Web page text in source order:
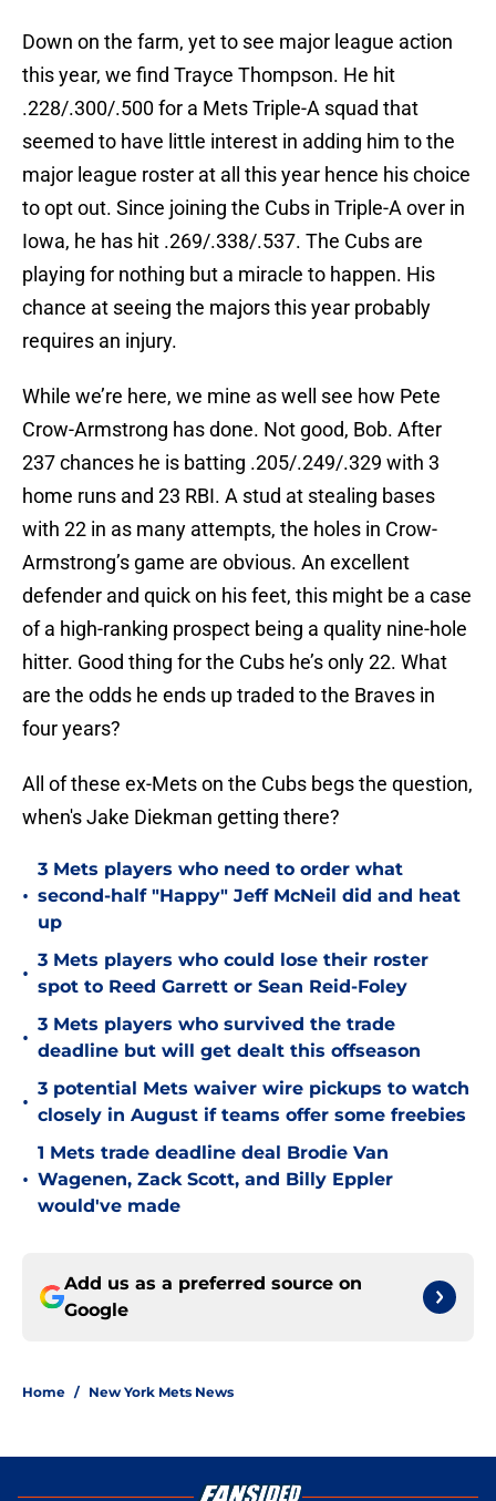
Down on the farm, yet to see major league action
this year, we find Trayce Thompson. He hit
.228/.300/.500 for a Mets Triple-A squad that
seemed to have little interest in adding him to the
major league roster at all this year hence his choice
to opt out. Since joining the Cubs in Triple-A over in
Iowa, he has hit .269/.338/.537. The Cubs are
playing for nothing but a miracle to happen. His
chance at seeing the majors this year probably
requires an injury.
While we’re here, we mine as well see how Pete
Crow-Armstrong has done. Not good, Bob. After
237 chances he is batting .205/.249/.329 with 3
home runs and 23 RBI. A stud at stealing bases
with 22 in as many attempts, the holes in Crow-
Armstrong’s game are obvious. An excellent
defender and quick on his feet, this might be a case
of a high-ranking prospect being a quality nine-hole
hitter. Good thing for the Cubs he’s only 22. What
are the odds he ends up traded to the Braves in
four years?
All of these ex-Mets on the Cubs begs the question,
when's Jake Diekman getting there?
•
3 Mets players who need to order what
second-half "Happy" Jeff McNeil did and heat
up
•
3 Mets players who could lose their roster
spot to Reed Garrett or Sean Reid-Foley
•
3 Mets players who survived the trade
deadline but will get dealt this offseason
•
3 potential Mets waiver wire pickups to watch
closely in August if teams offer some freebies
•
1 Mets trade deadline deal Brodie Van
Wagenen, Zack Scott, and Billy Eppler
would've made
Add us as a preferred source on
Google
Home / New York Mets News